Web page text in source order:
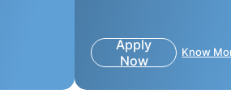
Apply
Now
Know